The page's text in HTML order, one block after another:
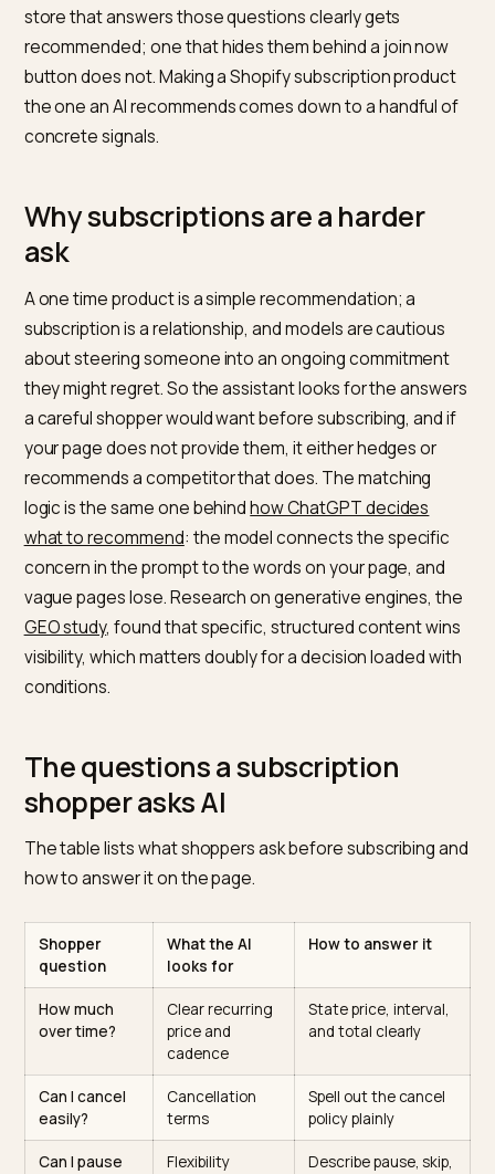
than one time purchases, and the reason is trust.
shopper asks an assistant for the best coffee
subscription or the right vitamin plan, the model has to
weigh not just the product but the commitment: the
price over time, the flexibility, the cancellation terms.
recommended; one that hides them behind a join
button does not. Making a Shopify subscription
concrete signals.
Why subscriptions are a harder
ask
A one time product is a simple recommendation; a
subscription is a relationship, and models are cautious
about steering someone into an ongoing
they might regret. So the assistant looks for the
a careful shopper would want before subscribing,
your page does not provide them, it either hedges or
recommends a competitor that does. The matching
what to recommend: the model connects the
concern in the prompt to the words on your page, and
vague pages lose. Research on generative engines,
GEO study, found that specific, structured content
visibility, which matters doubly for a decision loaded
conditions.
The questions a subscription
shopper asks AI
The table lists what shoppers ask before subscribing
how to answer it on the page.